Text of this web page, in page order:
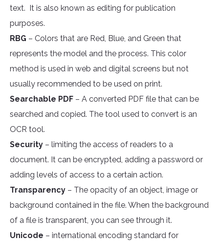
text. It is also known as editing for publication
purposes.
RBG – Colors that are Red, Blue, and Green that
represents the model and the process. This color
method is used in web and digital screens but not
usually recommended to be used on print.
Searchable PDF – A converted PDF file that can be
searched and copied. The tool used to convert is an
OCR tool.
Security – limiting the access of readers to a
document. It can be encrypted, adding a password or
adding levels of access to a certain action.
Transparency – The opacity of an object, image or
background contained in the file. When the background
of a file is transparent, you can see through it.
Unicode – international encoding standard for